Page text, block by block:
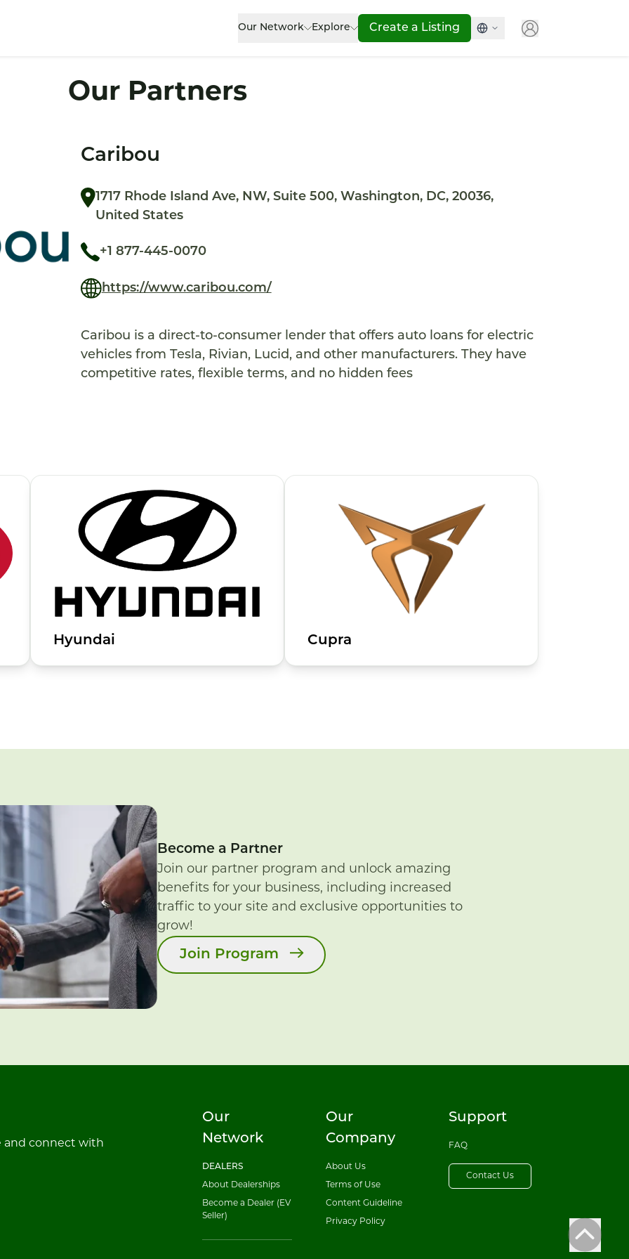
Our Network Explore Create a Listing
Our Partners
Caribou
1717 Rhode Island Ave, NW, Suite 500, Washington, DC, 20036,
United States
+1 877-445-0070
https://www.caribou.com/
Caribou is a direct-to-consumer lender that offers auto loans for electric
vehicles from Tesla, Rivian, Lucid, and other manufacturers. They have
competitive rates, flexible terms, and no hidden fees
Hyundai Cupra
Become a Partner
Join our partner program and unlock amazing
benefits for your business, including increased
traffic to your site and exclusive opportunities to
grow!
Join Program
and connect with
Our
Network
DEALERS
About Dealerships
Become a Dealer (EV
Seller)
Our
Company
About Us
Terms of Use
Content Guideline
Privacy Policy
Support
FAQ
Contact Us